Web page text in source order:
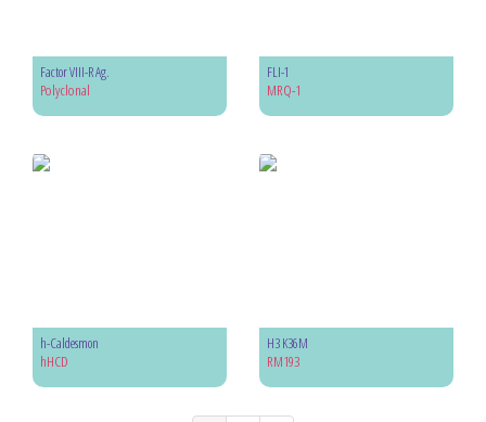
Factor VIII-R Ag.
Polyclonal
FLI-1
MRQ-1
h-Caldesmon
hHCD
H3 K36M
RM193